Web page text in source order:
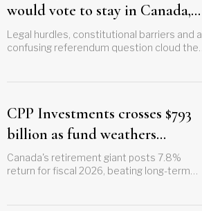
would vote to stay in Canada,
but separatist movement shows
no signs of fading
Legal hurdles, constitutional barriers and a
confusing referendum question cloud the
CPP Investments crosses $793
billion as fund weathers
geopolitical storm
Canada's retirement giant posts 7.8%
return for fiscal 2026, beating long-term